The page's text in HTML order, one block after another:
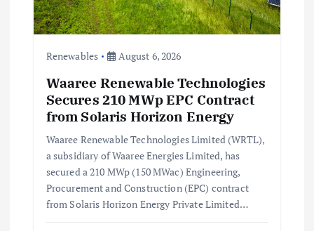
Renewables August 6, 2026
Waaree Renewable Technologies
Secures 210 MWp EPC Contract
from Solaris Horizon Energy
Waaree Renewable Technologies Limited (WRTL),
a subsidiary of Waaree Energies Limited, has
secured a 210 MWp (150 MWac) Engineering,
Procurement and Construction (EPC) contract
from Solaris Horizon Energy Private Limited…